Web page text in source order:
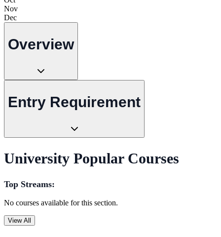
Nov
Dec
Overview
Entry Requirement
University Popular Courses
Top Streams:
No courses available for this section.
View All